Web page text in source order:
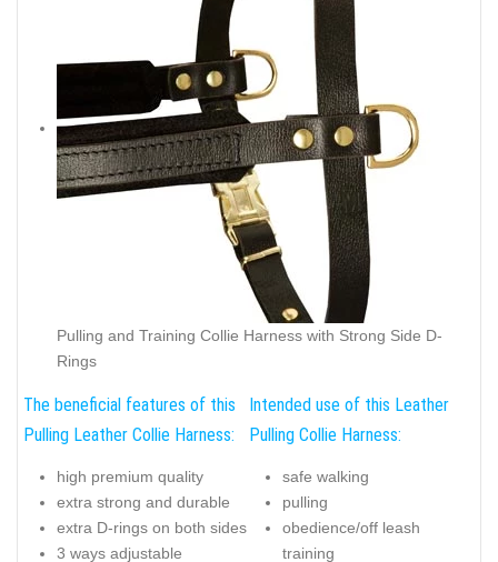
Pulling and Training Collie Harness with Strong Side D-
Rings
The beneficial features of this
Pulling Leather Collie Harness:
high premium quality
extra strong and durable
extra D-rings on both sides
3 ways adjustable
Intended use of this Leather
Pulling Collie Harness:
safe walking
pulling
obedience/off leash
training